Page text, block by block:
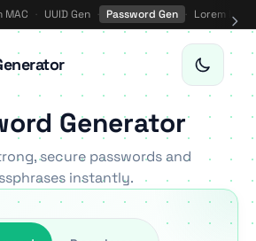
MAC · UUID Gen · Password Gen · Lorem
Generator
secure passwords and
instantly.